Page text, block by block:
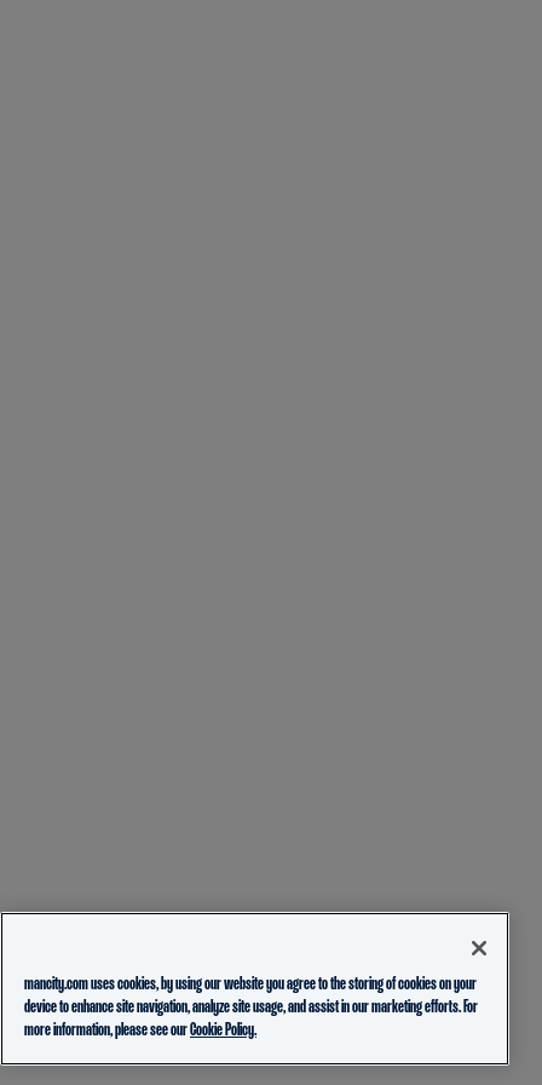
mancity.com uses cookies, by using our website you agree to the storing of cookies on your
device to enhance site navigation, analyze site usage, and assist in our marketing efforts. For
more information, please see ourCookie Policy.